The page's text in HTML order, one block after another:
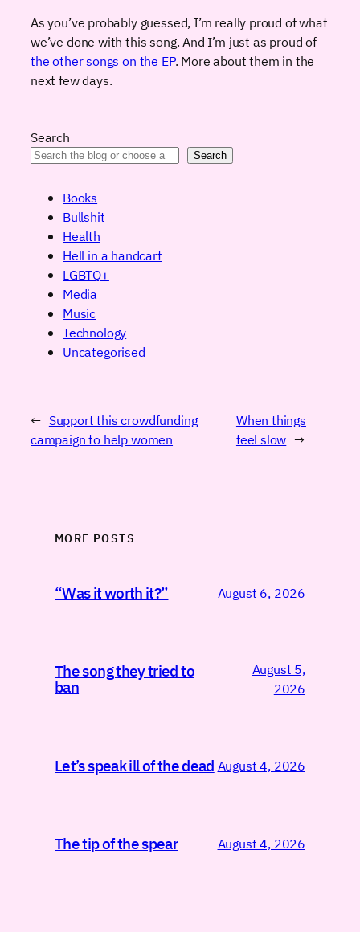
As you’ve probably guessed, I’m really proud of what
we’ve done with this song. And I’m just as proud of
the other songs on the EP. More about them in the
next few days.
Search
Search
Books
Bullshit
Health
Hell in a handcart
LGBTQ+
Media
Music
Technology
Uncategorised
← Support this crowdfunding
campaign to help women
When things
feel slow →
MORE POSTS
“Was it worth it?” August 6, 2026
The song they tried to
ban
August 5,
2026
Let’s speak ill of the dead August 4, 2026
The tip of the spear August 4, 2026